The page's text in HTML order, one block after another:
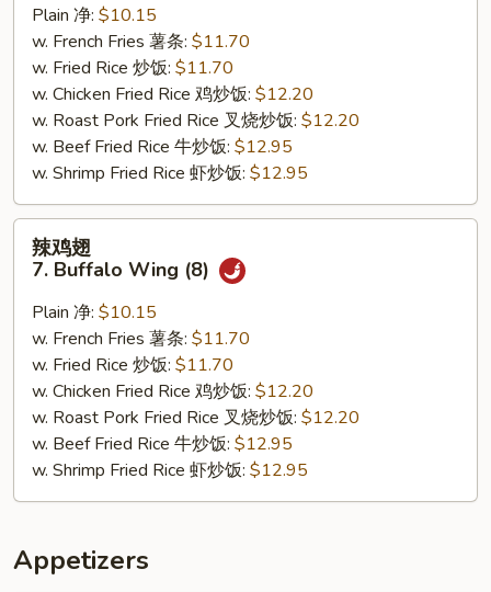
Lemon
Pepper
Wing
(8)
Plain 净: $10.15
w. French Fries 薯条: $11.70
w. Fried Rice 炒饭: $11.70
w. Chicken Fried Rice 鸡炒饭: $12.20
w. Roast Pork Fried Rice 叉烧炒饭: $12.20
w. Beef Fried Rice 牛炒饭: $12.95
w. Shrimp Fried Rice 虾炒饭: $12.95
Buffalo
Wing
(8)
辣鸡翅
7. Buffalo Wing (8)
Plain 净: $10.15
w. French Fries 薯条: $11.70
w. Fried Rice 炒饭: $11.70
w. Chicken Fried Rice 鸡炒饭: $12.20
w. Roast Pork Fried Rice 叉烧炒饭: $12.20
w. Beef Fried Rice 牛炒饭: $12.95
w. Shrimp Fried Rice 虾炒饭: $12.95
Appetizers